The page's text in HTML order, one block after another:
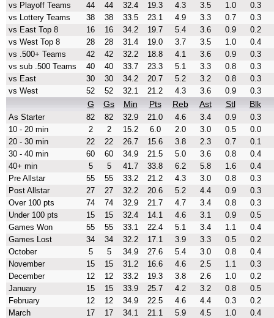
vs Playoff Teams
44 44 32.4 19.3 4.3 3.5 1.0
0.3
vs Lottery Teams
38 38 33.5 23.1 4.9 3.3 0.7
0.3
vs East Top 8
16 16 34.2 19.7 5.4 3.6 0.9
0.2
vs West Top 8
28 28 31.4 19.0 3.7 3.5 1.0
0.4
vs .500+ Teams
42 42 32.2 18.8 4.1 3.6 0.9
0.3
vs sub .500 Teams
40 40 33.7 23.3 5.1 3.3 0.8
0.3
vs East
30 30 34.2 20.7 5.2 3.2 0.8
0.3
vs West
52 52 32.1 21.2 4.3 3.6 0.9 0.3
G Gs Min Pts Reb Ast Stl Blk
As Starter 82 82 32.9 21.0 4.6 3.4 0.9
0.3
10 - 20 min
2 2 15.2 6.0 2.0 3.0 0.5
0.0
20 - 30 min
22 22 26.7 15.6 3.8 2.3 0.7
0.1
30 - 40 min
60 60 34.9 21.5 5.0 3.6 0.8
0.4
40+ min
5 5 41.7 33.8 6.2 5.8 1.6
0.4
Pre Allstar
55 55 33.2 21.2 4.3 3.0 0.8
0.3
Post Allstar
27 27 32.2 20.6 5.2 4.4 0.9
0.3
Over 100 pts
74 74 32.9 21.7 4.7 3.4 0.8
0.3
Under 100 pts
15 15 32.4 14.1 4.6 3.1 0.9
0.5
Games Won
55 55 33.1 22.4 5.1 3.4 1.1
0.4
Games Lost
34 34 32.2 17.1 3.9 3.3 0.5
0.2
October
5 5 34.9 27.6 5.4 3.0 0.8
0.4
November
15 15 31.2 16.6 4.6 2.5 1.1
0.3
December
12 12 33.2 19.3 3.8 2.6 1.0
0.2
January
15 15 33.9 25.7 4.2 3.2 0.8
0.5
February
12 12 34.9 22.5 4.6 4.4 0.3
0.2
March
17 17 34.1 21.1 5.9 4.5 1.0
0.4